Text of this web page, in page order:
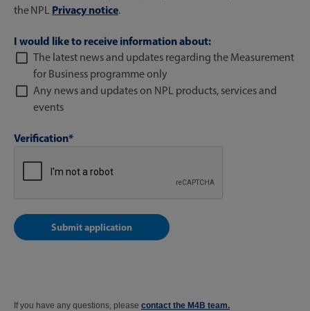
the NPL Privacy notice.
I would like to receive information about:
The latest news and updates regarding the Measurement
for Business programme only
Any news and updates on NPL products, services and
events
Verification*
If you have any questions, please contact the M4B team.